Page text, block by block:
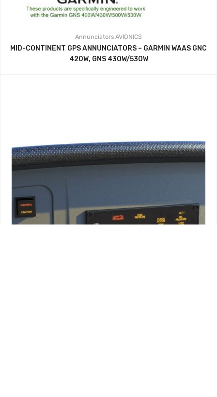
Annunciators AVIONICS
MID-CONTINENT GPS ANNUNCIATORS – GARMIN WAAS GNC
420W, GNS 430W/530W